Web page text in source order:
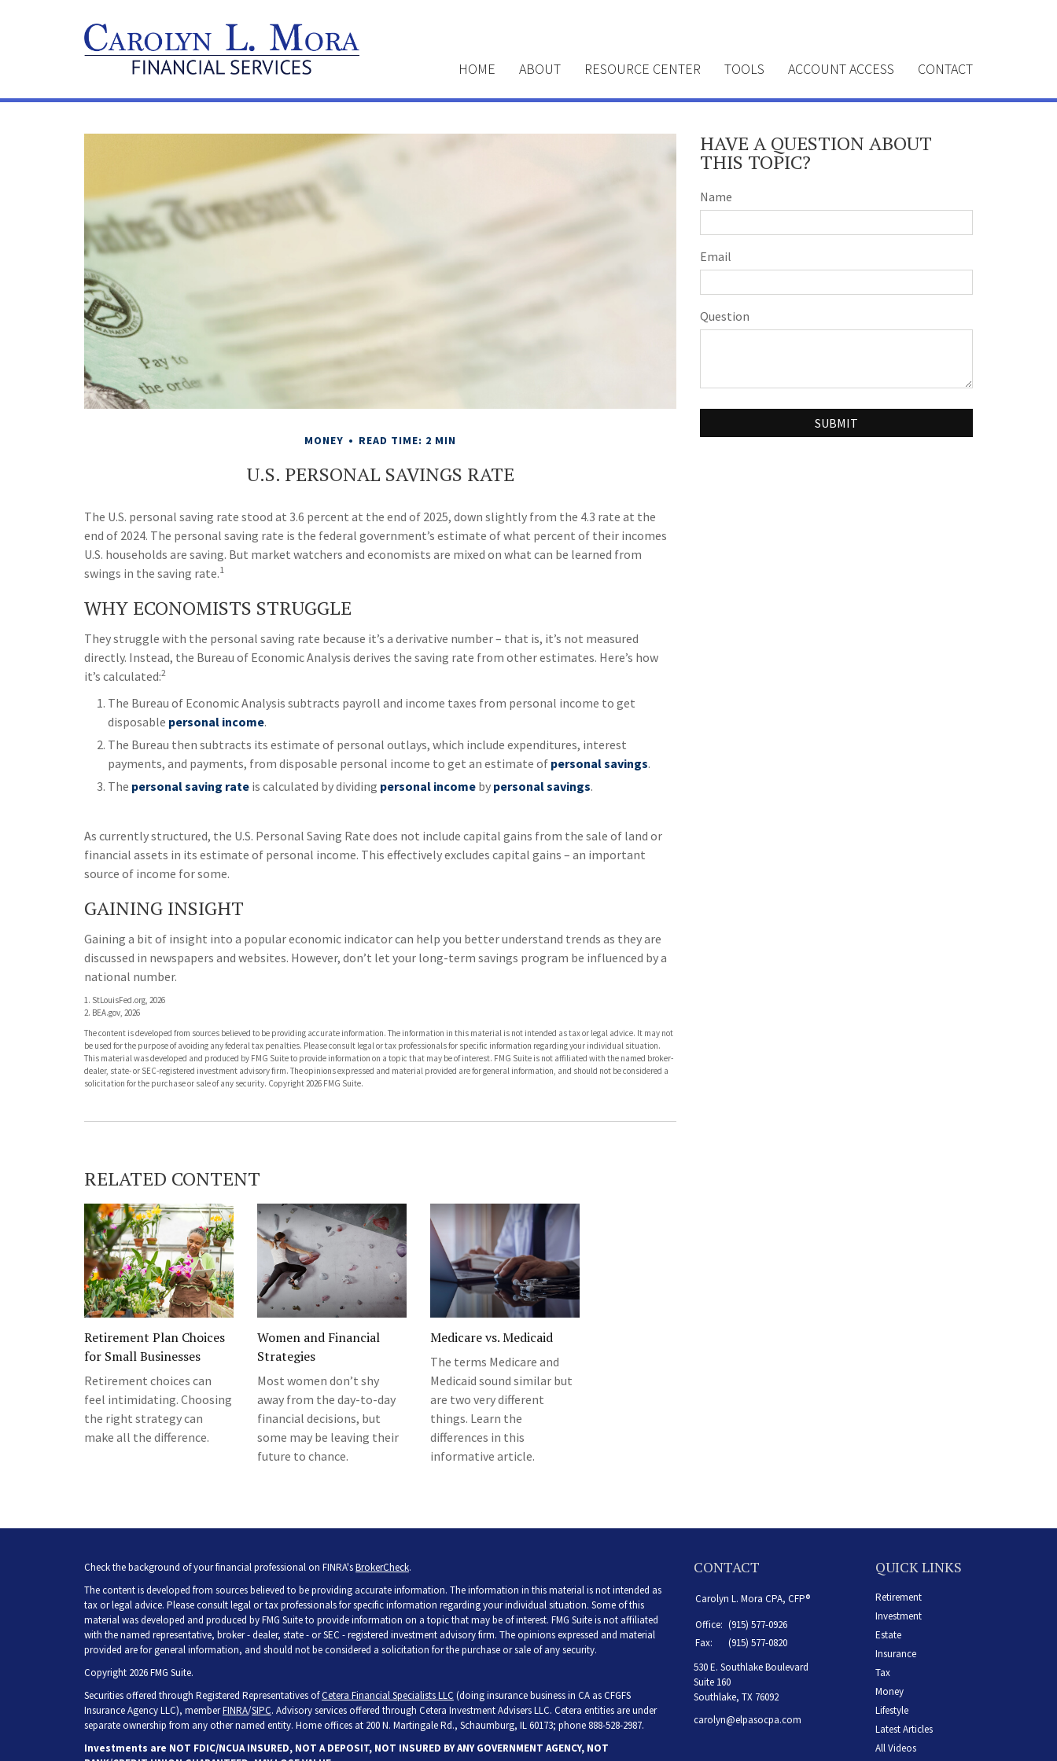
HOME ABOUT RESOURCE CENTER TOOLS ACCOUNT ACCESS CONTACT
MONEY READ TIME: 2 MIN
U.S. PERSONAL SAVINGS RATE
The U.S. personal saving rate stood at 3.6 percent at the end of 2025, down slightly from the 4.3 rate at the
end of 2024. The personal saving rate is the federal government’s estimate of what percent of their incomes
U.S. households are saving. But market watchers and economists are mixed on what can be learned from
swings in the saving rate.1
WHY ECONOMISTS STRUGGLE
They struggle with the personal saving rate because it’s a derivative number – that is, it’s not measured
directly. Instead, the Bureau of Economic Analysis derives the saving rate from other estimates. Here’s how
it’s calculated:2
The Bureau of Economic Analysis subtracts payroll and income taxes from personal income to get
disposable personal income.
The Bureau then subtracts its estimate of personal outlays, which include expenditures, interest
payments, and payments, from disposable personal income to get an estimate of personal savings.
The personal saving rate is calculated by dividing personal income by personal savings.
As currently structured, the U.S. Personal Saving Rate does not include capital gains from the sale of land or
financial assets in its estimate of personal income. This effectively excludes capital gains – an important
source of income for some.
GAINING INSIGHT
Gaining a bit of insight into a popular economic indicator can help you better understand trends as they are
discussed in newspapers and websites. However, don’t let your long-term savings program be influenced by a
national number.
1. StLouisFed.org, 2026
2. BEA.gov, 2026
The content is developed from sources believed to be providing accurate information. The information in this material is not intended as tax or legal advice. It may not
be used for the purpose of avoiding any federal tax penalties. Please consult legal or tax professionals for specific information regarding your individual situation.
This material was developed and produced by FMG Suite to provide information on a topic that may be of interest. FMG Suite is not affiliated with the named broker-
dealer, state- or SEC-registered investment advisory firm. The opinions expressed and material provided are for general information, and should not be considered a
solicitation for the purchase or sale of any security. Copyright2026 FMG Suite.
RELATED CONTENT
Retirement Plan Choices
for Small Businesses
Retirement choices can
feel intimidating. Choosing
the right strategy can
make all the difference.
Women and Financial
Strategies
Most women don’t shy
away from the day-to-day
financial decisions, but
some may be leaving their
future to chance.
Medicare vs. Medicaid
The terms Medicare and
Medicaid sound similar but
are two very different
things. Learn the
differences in this
informative article.
HAVE A QUESTION ABOUT
THIS TOPIC?
Name
Email
Question
Check the background of your financial professional on FINRA'sBrokerCheck.
The content is developed from sources believed to be providing accurate information. The information in this material is not intended as
tax or legal advice. Please consult legal or tax professionals for specific information regarding your individual situation. Some of this
material was developed and produced by FMG Suite to provide information on a topic that may be of interest. FMG Suite is not affiliated
with the named representative, broker - dealer, state - or SEC - registered investment advisory firm. The opinions expressed and material
provided are for general information, and should not be considered a solicitation for the purchase or sale of any security.
Copyright 2026 FMG Suite.
Securities offered through Registered Representatives ofCetera Financial Specialists LLC (doing insurance business in CA as CFGFS
Insurance Agency LLC), memberFINRA/SIPC. Advisory services offered through Cetera Investment Advisers LLC. Cetera entities are under
separate ownership from any other named entity. Home offices at 200 N. Martingale Rd., Schaumburg, IL 60173; phone 888-528-2987.
Investments are NOT FDIC/NCUA INSURED, NOT A DEPOSIT, NOT INSURED BY ANY GOVERNMENT AGENCY, NOT
CONTACT
Carolyn L. Mora CPA, CFP®
Office: (915) 577-0926
Fax:
(915) 577-0820
530 E. Southlake Boulevard
Suite 160
Southlake, TX 76092
carolyn@elpasocpa.com
QUICK LINKS
Retirement
Investment
Estate
Insurance
Tax
Money
Lifestyle
Latest Articles
All Videos